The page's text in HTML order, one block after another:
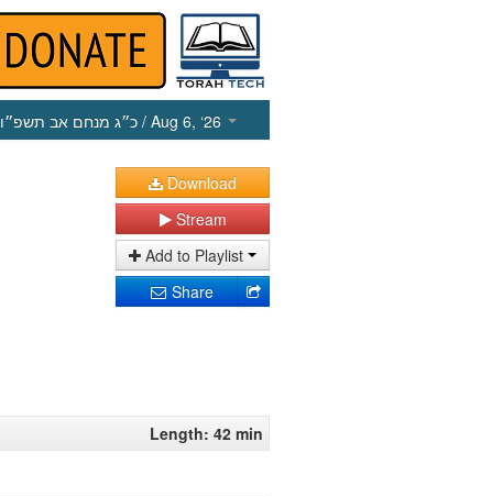
כ״ג מנחם אב תשפ״ו / Aug 6, ‘26
Download
Stream
Add to Playlist
Share
Length: 42 min